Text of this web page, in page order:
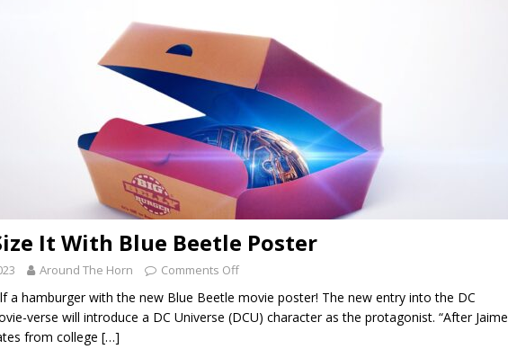
It With Blue Beetle Poster
Around The Horn Comments Off
a hamburger with the new Blue Beetle movie poster! The new entry into the DC
verse will introduce a DC Universe (DCU) character as the protagonist. “After Jaime
from college […]